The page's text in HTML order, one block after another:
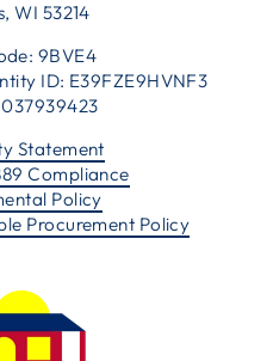
WI 53214
9BVE4
ID: E39FZE9HVNF3
037939423
Statement
Compliance
Policy
Procurement Policy